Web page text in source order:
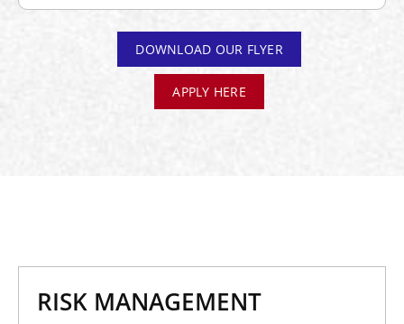
DOWNLOAD OUR FLYER
APPLY HERE
RISK MANAGEMENT